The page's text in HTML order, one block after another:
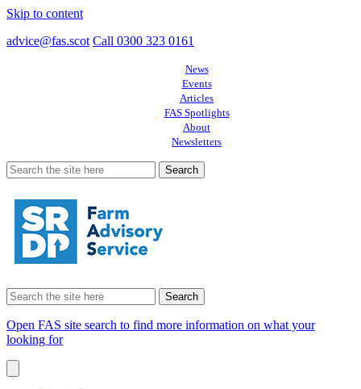
Skip to content
advice@fas.scot Call 0300 323 0161
News
Events
Articles
FAS Spotlights
About
Newsletters
Search
for:
Search
for:
Open FAS site search to find more information on what your
looking for